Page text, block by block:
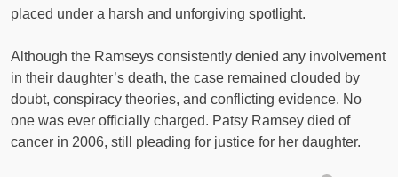
placed under a harsh and unforgiving spotlight.
Although the Ramseys consistently denied any involvement
in their daughter’s death, the case remained clouded by
doubt, conspiracy theories, and conflicting evidence. No
one was ever officially charged. Patsy Ramsey died of
cancer in 2006, still pleading for justice for her daughter.